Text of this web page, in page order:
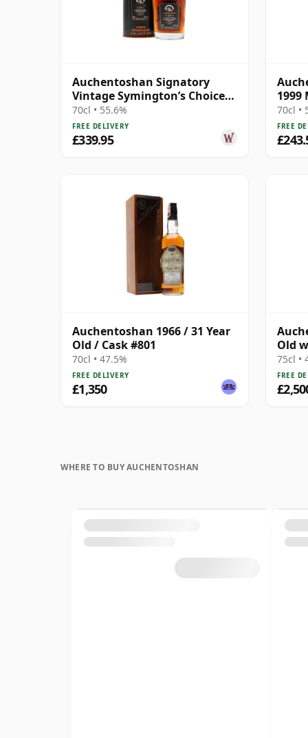
Auchentoshan Signatory
Vintage Symington’s Choice
Single Cask 1999 24 Year Old
70cl • 55.6%
FREE DELIVERY
£339.95
1999
Gold
70cl •
FREE
Auchentoshan 1966 / 31 Year
Old / Cask #801
70cl • 47.5%
FREE DELIVERY
£1,350
Old
75cl •
FREE
WHERE TO BUY AUCHENTOSHAN